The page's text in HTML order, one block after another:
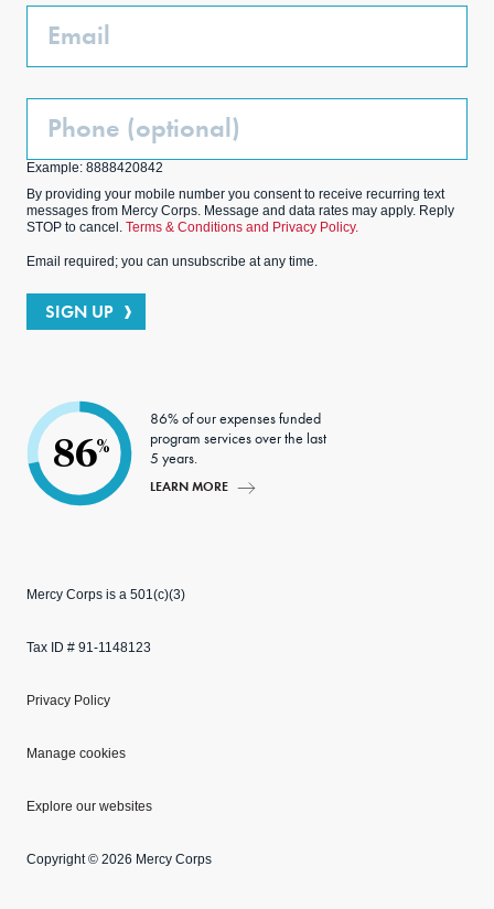
Email
Phone
Example: 8888420842
By providing your mobile number you consent to receive recurring text
messages from Mercy Corps. Message and data rates may apply. Reply
STOP to cancel. Terms & Conditions and Privacy Policy.
Email required; you can unsubscribe at any time.
SIGN UP
86%
86% of our expenses funded
program services over the last
5 years.
LEARN MORE
Mercy Corps is a 501(c)(3)
Tax ID # 91-1148123
Privacy Policy
Manage cookies
Explore our websites
Copyright © 2026 Mercy Corps